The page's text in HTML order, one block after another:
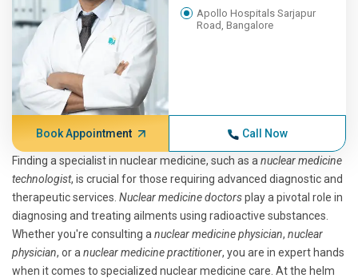
Apollo Hospitals Sarjapur
Road, Bangalore
Book Appointment Call Now
Finding a specialist in nuclear medicine, such as a nuclear medicine
technologist, is crucial for those requiring advanced diagnostic and
therapeutic services. Nuclear medicine doctorsplay a pivotal role in
diagnosing and treating ailments using radioactive substances.
Whether you're consulting a nuclear medicine physician, nuclear
physician, or a nuclear medicine practitioner, you are in expert hands
when it comes to specialized nuclear medicine care. At the helm